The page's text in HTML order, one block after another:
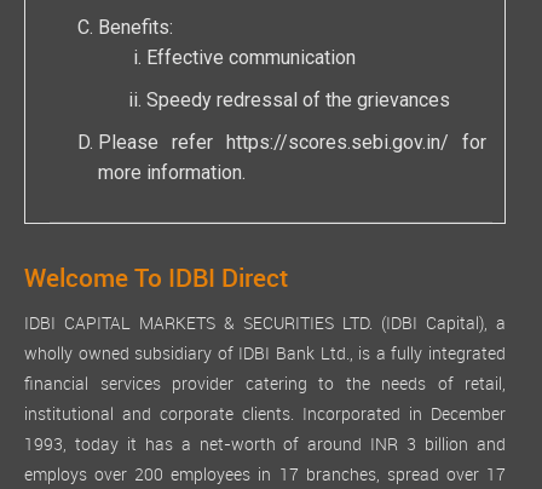
Benefits:
Effective communication
Speedy redressal of the grievances
Please refer https://scores.sebi.gov.in/ for
more information.
Welcome To IDBI Direct
IDBI CAPITAL MARKETS & SECURITIES LTD. (IDBI Capital), a
wholly owned subsidiary of IDBI Bank Ltd., is a fully integrated
financial services provider catering to the needs of retail,
institutional and corporate clients. Incorporated in December
1993, today it has a net-worth of around INR 3 billion and
employs over 200 employees in 17 branches, spread over 17